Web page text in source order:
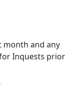
month and any
Inquests prior